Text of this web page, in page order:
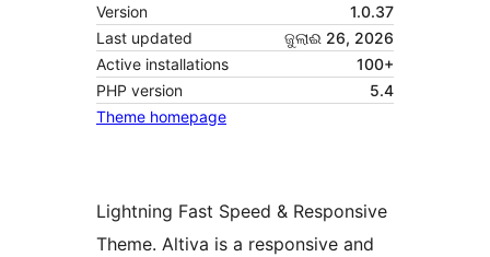
Version
1.0.37
Last updated
ଜୁଲାଈ 26, 2026
Active installations
100+
PHP version
5.4
Theme homepage
Lightning Fast Speed & Responsive
Theme. Altiva is a responsive and